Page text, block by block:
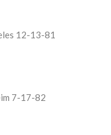
12-13-81
7-17-82